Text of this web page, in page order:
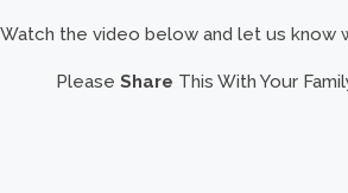
Watch the video below and let us know
Please Share This With Your